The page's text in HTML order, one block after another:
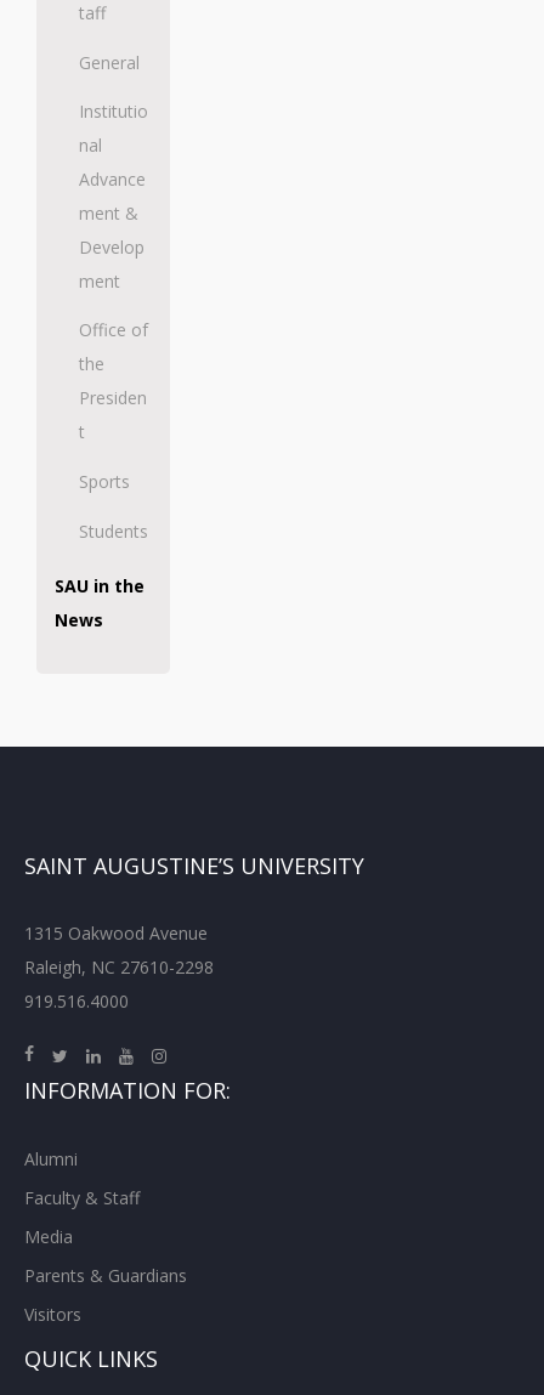
taff
General
Institutio
nal
Advance
ment &
Develop
ment
Office of
the
Presiden
t
Sports
Students
SAU in the
News
SAINT AUGUSTINE’S UNIVERSITY
1315 Oakwood Avenue
Raleigh, NC 27610-2298
919.516.4000
INFORMATION FOR:
Alumni
Faculty & Staff
Media
Parents & Guardians
Visitors
QUICK LINKS